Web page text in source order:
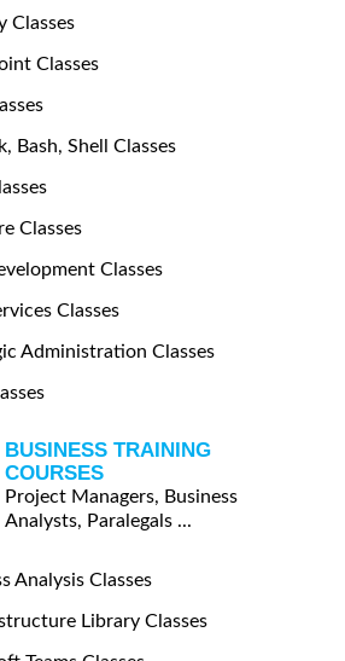
Classes
Classes
Bash, Shell Classes
Classes
Classes
Classes
Administration Classes
BUSINESS TRAINING
COURSES
Project Managers, Business
Analysts, Paralegals ...
Analysis Classes
Library Classes